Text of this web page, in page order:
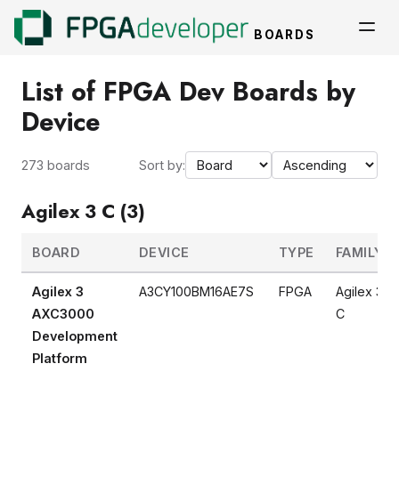
BOARDS
List of FPGA Dev Boards by
Device
273 boards Sort by:
Agilex 3 C (3)
BOARD DEVICE TYPE FAMILY
Agilex 3
AXC3000
Development
Platform
A3CY100BM16AE7S FPGA
Agilex 3
C